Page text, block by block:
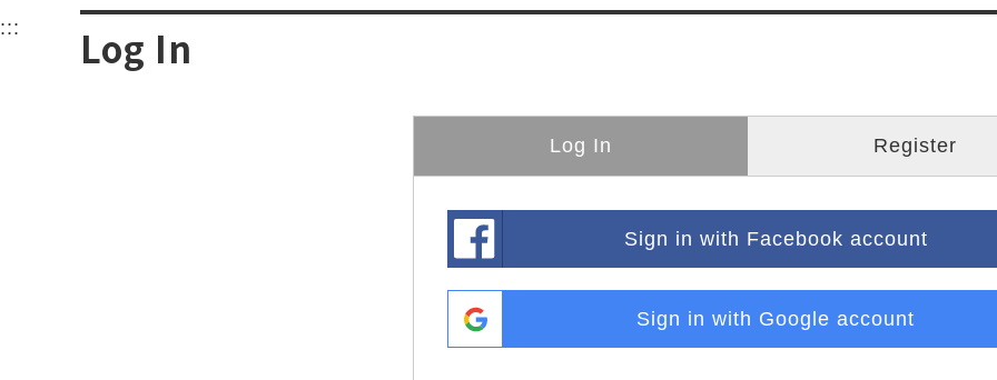
::: Log In
Log In Register
Sign in with Facebook account
Sign in with Google account